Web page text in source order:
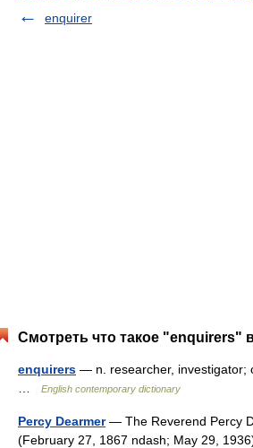
enquirer
Смотреть что такое "enquirers"
enquirers — n. researcher, investigator;
English contemporary dictionary
Percy Dearmer— The Reverend Percy
(February 27, 1867 ndash; May 29,